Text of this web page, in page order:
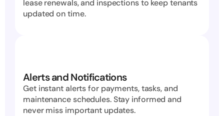
lease renewals, and inspections to keep tenants
updated on time.
Alerts and Notifications
Get instant alerts for payments, tasks, and
maintenance schedules. Stay informed and
never miss important updates.